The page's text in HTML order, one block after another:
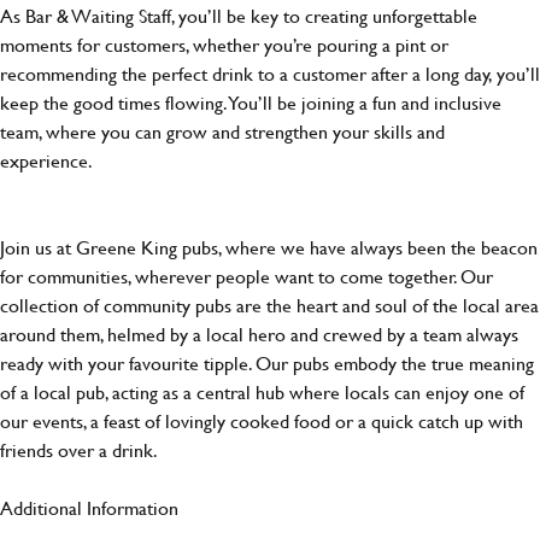
As Bar & Waiting Staff, you’ll be key to creating unforgettable
moments for customers, whether you’re pouring a pint or
recommending the perfect drink to a customer after a long day, you’ll
keep the good times flowing. You’ll be joining a fun and inclusive
team, where you can grow and strengthen your skills and
experience.
Join us at Greene King pubs, where we have always been the beacon
for communities, wherever people want to come together. Our
collection of community pubs are the heart and soul of the local area
around them, helmed by a local hero and crewed by a team always
ready with your favourite tipple. Our pubs embody the true meaning
of a local pub, acting as a central hub where locals can enjoy one of
our events, a feast of lovingly cooked food or a quick catch up with
friends over a drink.
Additional Information